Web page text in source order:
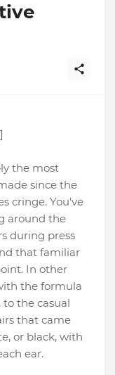
the most
since the
cringe. You've
around the
during press
that familiar
In other
the formula
to the casual
that came
or black, with
ear.